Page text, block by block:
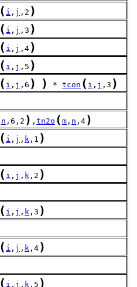
( i , j ,2 )
( i , j ,3 )
( i , j ,4 )
( i , j ,5 )
( i , j ,6 ) ) * tcon ( i , j ,3 )
n ,6,2 ) , tn2o ( m , n ,4 )
( i , j , k ,1 )
( i , j , k ,2 )
( i , j , k ,3 )
( i , j , k ,4 )
( i , j , k ,5 )